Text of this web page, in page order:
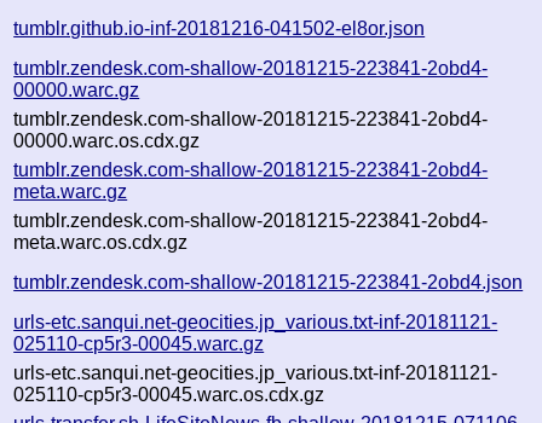
tumblr.github.io-inf-20181216-041502-el8or.json
tumblr.zendesk.com-shallow-20181215-223841-2obd4-
00000.warc.gz
tumblr.zendesk.com-shallow-20181215-223841-2obd4-
00000.warc.os.cdx.gz
tumblr.zendesk.com-shallow-20181215-223841-2obd4-
meta.warc.gz
tumblr.zendesk.com-shallow-20181215-223841-2obd4-
meta.warc.os.cdx.gz
tumblr.zendesk.com-shallow-20181215-223841-2obd4.json
urls-etc.sanqui.net-geocities.jp_various.txt-inf-20181121-
025110-cp5r3-00045.warc.gz
urls-etc.sanqui.net-geocities.jp_various.txt-inf-20181121-
025110-cp5r3-00045.warc.os.cdx.gz